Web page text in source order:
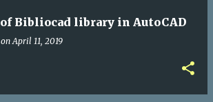
Bibliocad library in AutoCAD
on April 11, 2019